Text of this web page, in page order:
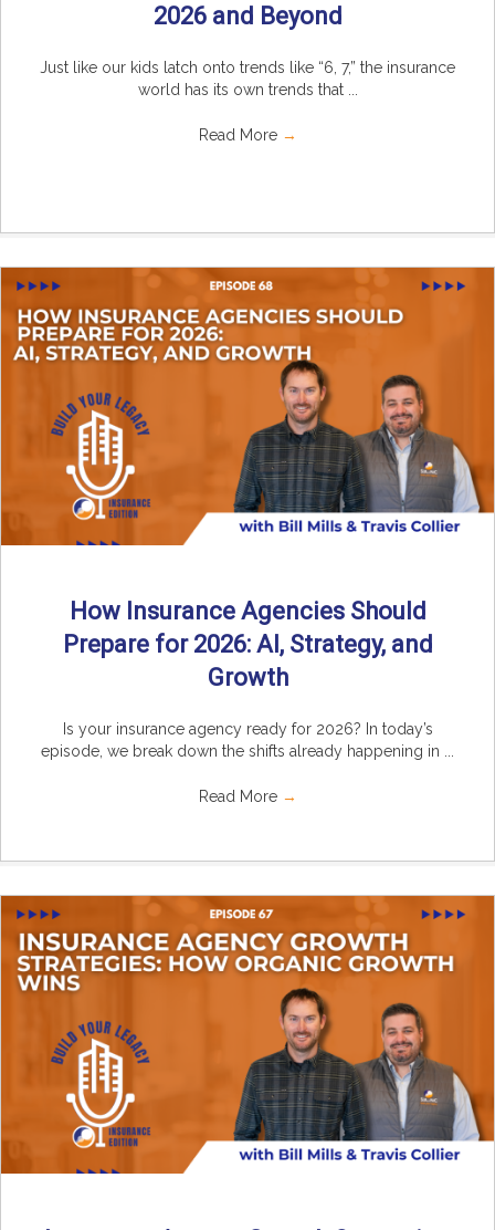
2026 and Beyond
Just like our kids latch onto trends like “6, 7,” the insurance
world has its own trends that ...
Read More →
How Insurance Agencies Should
Prepare for 2026: AI, Strategy, and
Growth
Is your insurance agency ready for 2026? In today’s
episode, we break down the shifts already happening in ...
Read More →